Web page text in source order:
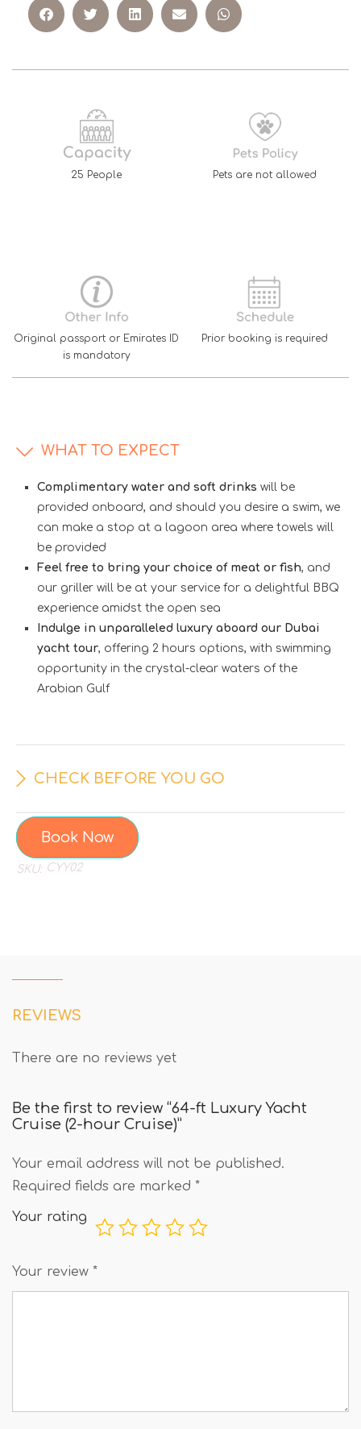
25 People Pets are not allowed
Original passport or Emirates ID
is mandatory
Prior booking is required
WHAT TO EXPECT
Complimentary water and soft drinks will be
provided onboard, and should you desire a swim, we
can make a stop at a lagoon area where towels will
be provided
Feel free to bring your choice of meat or fish, and
our griller will be at your service for a delightful BBQ
experience amidst the open sea
Indulge in unparalleled luxury aboard our Dubai
yacht tour, offering 2 hours options, with swimming
opportunity in the crystal-clear waters of the
Arabian Gulf
CHECK BEFORE YOU GO
Book Now
SKU:CYY02
REVIEWS
There are no reviews yet
Be the first to review “64-ft Luxury Yacht
Cruise (2-hour Cruise)”
Your email address will not be published.
Required fields are marked *
Your rating
Your review *